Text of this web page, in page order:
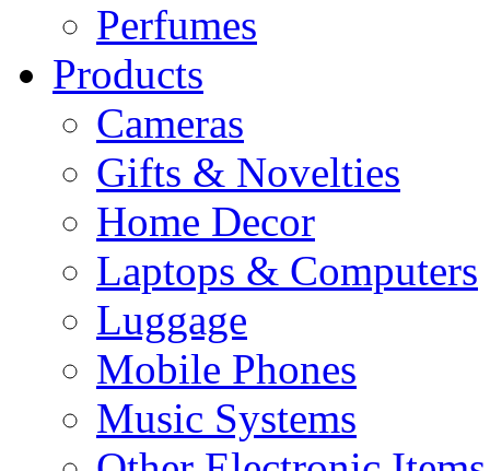
Perfumes
Products
Cameras
Gifts & Novelties
Home Decor
Laptops & Computers
Luggage
Mobile Phones
Music Systems